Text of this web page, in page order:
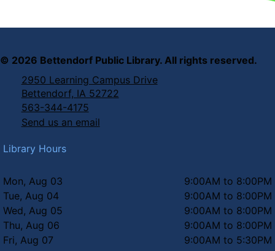
© 2026 Bettendorf Public Library. All rights reserved.
2950 Learning Campus Drive
Bettendorf, IA 52722
563-344-4175
Send us an email
Library Hours
Mon, Aug 03
9:00AM to 8:00PM
Tue, Aug 04
9:00AM to 8:00PM
Wed, Aug 05
9:00AM to 8:00PM
Thu, Aug 06
9:00AM to 8:00PM
Fri, Aug 07
9:00AM to 5:30PM